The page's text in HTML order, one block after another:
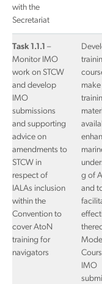
with the
Secretariat
Task 1.1.1 –
Monitor IMO
work on STCW
and develop
IMO
submissions
and supporting
advice on
amendments to
STCW in
respect of
IALAs inclusion
within the
Convention to
cover AtoN
training for
navigators
g of
and
IMO